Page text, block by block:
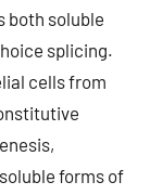
both soluble
splicing.
cells from
forms of